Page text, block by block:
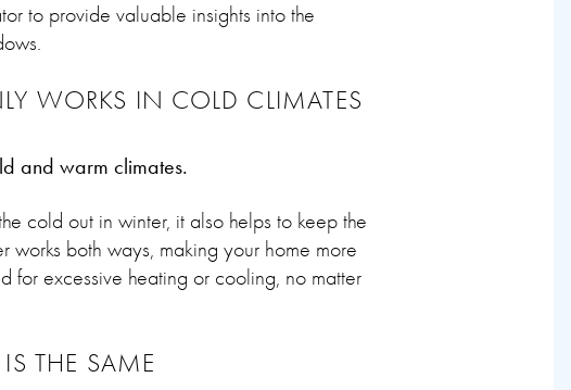
to provide valuable insights into the
WORKS IN COLD CLIMATES
and warm climates.
cold out in winter, it also helps to keep the
works both ways, making your home more
for excessive heating or cooling, no matter
THE SAME